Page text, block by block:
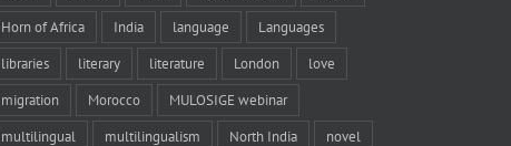
Horn of Africa India language Languages
libraries literary literature London love
migration Morocco MULOSIGE webinar
multilingual multilingualism North India novel